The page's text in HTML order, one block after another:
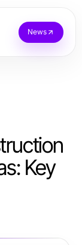
News
Key